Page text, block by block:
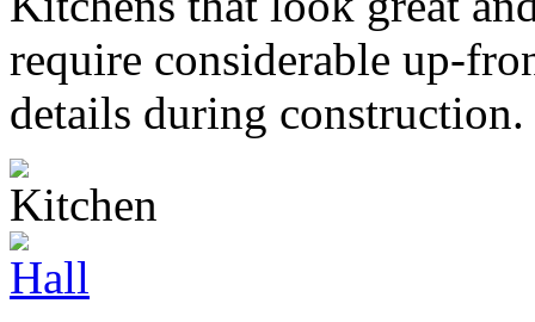
require considerable up-
details during construction.